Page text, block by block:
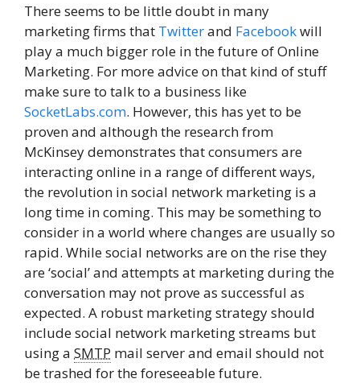
There seems to be little doubt in many
marketing firms that Twitterand Facebookwill
play a much bigger role in the future of Online
Marketing. For more advice on that kind of stuff
make sure to talk to a business like
SocketLabs.com. However, this has yet to be
proven and although the research from
McKinsey demonstrates that consumers are
interacting online in a range of different ways,
the revolution in social network marketing is a
long time in coming. This may be something to
consider in a world where changes are usually so
rapid. While social networks are on the rise they
are ‘social’ and attempts at marketing during the
conversation may not prove as successful as
expected. A robust marketing strategy should
include social network marketing streams but
using a SMTP mail server and email should not
be trashed for the foreseeable future.